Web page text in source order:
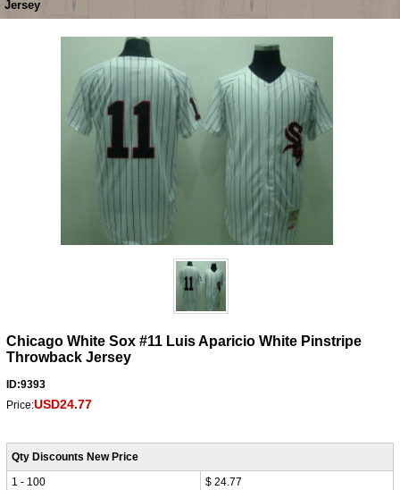
Jersey
Chicago White Sox #11 Luis Aparicio White Pinstripe
Throwback Jersey
ID:9393
Price:USD24.77
Qty Discounts New Price
1 - 100
$ 24.77